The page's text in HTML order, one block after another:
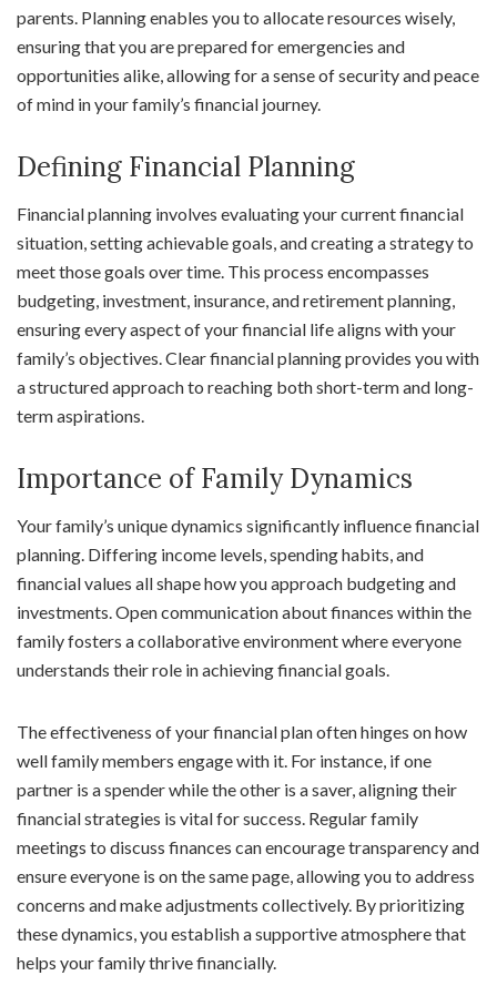
parents. Planning enables you to allocate resources wisely,
ensuring that you are prepared for emergencies and
opportunities alike, allowing for a sense of security and peace
of mind in your family’s financial journey.
Defining Financial Planning
Financial planning involves evaluating your current financial
situation, setting achievable goals, and creating a strategy to
meet those goals over time. This process encompasses
budgeting, investment, insurance, and retirement planning,
ensuring every aspect of your financial life aligns with your
family’s objectives. Clear financial planning provides you with
a structured approach to reaching both short-term and long-
term aspirations.
Importance of Family Dynamics
Your family’s unique dynamics significantly influence financial
planning. Differing income levels, spending habits, and
financial values all shape how you approach budgeting and
investments. Open communication about finances within the
family fosters a collaborative environment where everyone
understands their role in achieving financial goals.
The effectiveness of your financial plan often hinges on how
well family members engage with it. For instance, if one
partner is a spender while the other is a saver, aligning their
financial strategies is vital for success. Regular family
meetings to discuss finances can encourage transparency and
ensure everyone is on the same page, allowing you to address
concerns and make adjustments collectively. By prioritizing
these dynamics, you establish a supportive atmosphere that
helps your family thrive financially.